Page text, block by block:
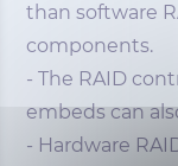
than software
components.
- The RAID
embeds can
- Hardware